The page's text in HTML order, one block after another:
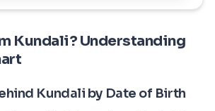
Kundali? Understanding
Kundali by Date of Birth